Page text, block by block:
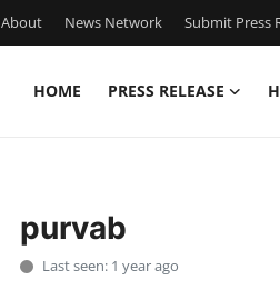
About News Network Submit Press
HOME PRESS RELEASE
purvab
Last seen: 1 year ago